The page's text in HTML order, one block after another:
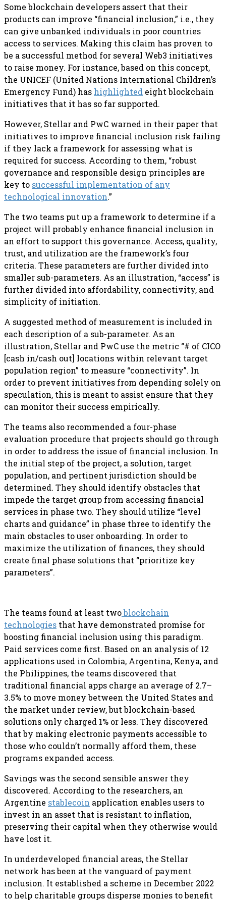
Some blockchain developers assert that their
products can improve “financial inclusion,” i.e., they
can give unbanked individuals in poor countries
access to services. Making this claim has proven to
be a successful method for several Web3 initiatives
to raise money. For instance, based on this concept,
the UNICEF (United Nations International Children’s
Emergency Fund) has highlighted eight blockchain
initiatives that it has so far supported.
However, Stellar and PwC warned in their paper that
initiatives to improve financial inclusion risk failing
if they lack a framework for assessing what is
required for success. According to them, “robust
governance and responsible design principles are
key to successful implementation of any
technological innovation.”
The two teams put up a framework to determine if a
project will probably enhance financial inclusion in
an effort to support this governance. Access, quality,
trust, and utilization are the framework’s four
criteria. These parameters are further divided into
smaller sub-parameters. As an illustration, “access” is
further divided into affordability, connectivity, and
simplicity of initiation.
A suggested method of measurement is included in
each description of a sub-parameter. As an
illustration, Stellar and PwC use the metric “# of CICO
[cash in/cash out] locations within relevant target
population region” to measure “connectivity”. In
order to prevent initiatives from depending solely on
speculation, this is meant to assist ensure that they
can monitor their success empirically.
The teams also recommended a four-phase
evaluation procedure that projects should go through
in order to address the issue of financial inclusion. In
the initial step of the project, a solution, target
population, and pertinent jurisdiction should be
determined. They should identify obstacles that
impede the target group from accessing financial
services in phase two. They should utilize “level
charts and guidance” in phase three to identify the
main obstacles to user onboarding. In order to
maximize the utilization of finances, they should
create final phase solutions that “prioritize key
parameters”.
The teams found at least twoblockchain
technologies that have demonstrated promise for
boosting financial inclusion using this paradigm.
Paid services come first. Based on an analysis of 12
applications used in Colombia, Argentina, Kenya, and
the Philippines, the teams discovered that
traditional financial apps charge an average of 2.7–
3.5% to move money between the United States and
the market under review, but blockchain-based
solutions only charged 1% or less. They discovered
that by making electronic payments accessible to
those who couldn’t normally afford them, these
programs expanded access.
Savings was the second sensible answer they
discovered. According to the researchers, an
Argentine stablecoin application enables users to
invest in an asset that is resistant to inflation,
preserving their capital when they otherwise would
have lost it.
In underdeveloped financial areas, the Stellar
network has been at the vanguard of payment
inclusion. It established a scheme in December 2022
to help charitable groups disperse monies to benefit